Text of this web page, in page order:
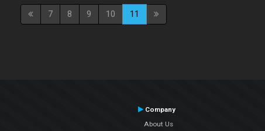
7 8 9 10 11
Company
About Us